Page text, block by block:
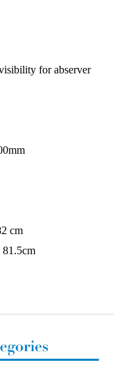
for abserver
cm
81.5cm